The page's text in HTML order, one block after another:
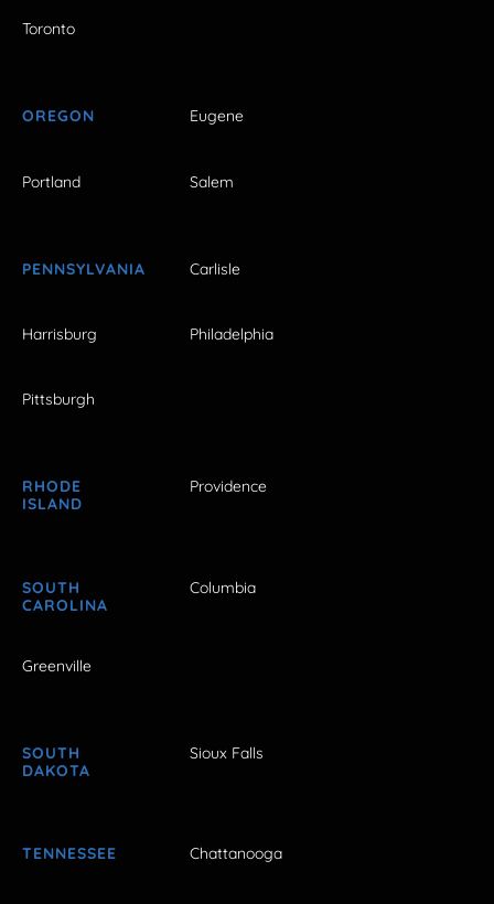
Toronto
OREGON Eugene
Portland Salem
PENNSYLVANIA Carlisle
Harrisburg Philadelphia
Pittsburgh
RHODE
ISLAND
Providence
SOUTH
CAROLINA
Columbia
Greenville
SOUTH
DAKOTA
Sioux Falls
TENNESSEE Chattanooga